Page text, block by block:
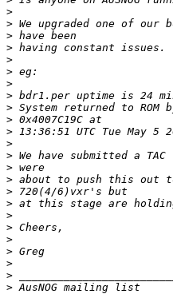
>
>
>
>
>
>
>
>
>
>
>
>
>
>
>
>
>
>
>
>
>
>
>
>